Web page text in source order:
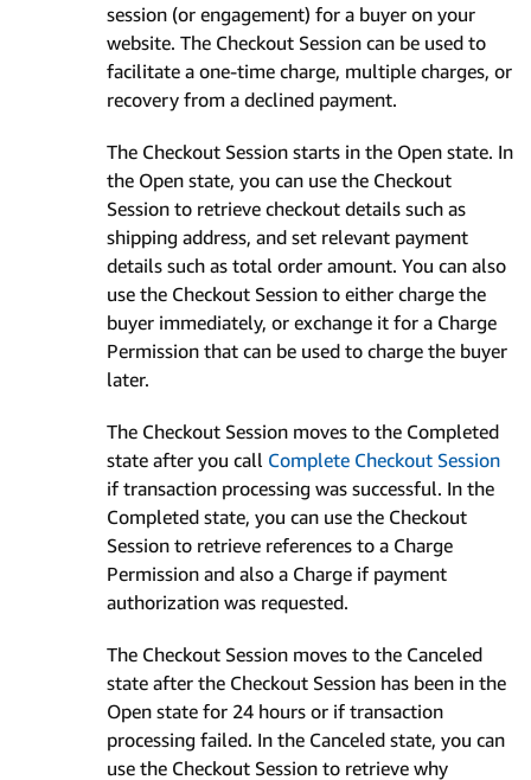
session (or engagement) for a buyer on your
website. The Checkout Session can be used to
facilitate a one-time charge, multiple charges, or
recovery from a declined payment.
The Checkout Session starts in the Open state. In
the Open state, you can use the Checkout
Session to retrieve checkout details such as
shipping address, and set relevant payment
details such as total order amount. You can also
use the Checkout Session to either charge the
buyer immediately, or exchange it for a Charge
Permission that can be used to charge the buyer
later.
The Checkout Session moves to the Completed
state after you call Complete Checkout Session
if transaction processing was successful. In the
Completed state, you can use the Checkout
Session to retrieve references to a Charge
Permission and also a Charge if payment
authorization was requested.
The Checkout Session moves to the Canceled
state after the Checkout Session has been in the
Open state for 24 hours or if transaction
processing failed. In the Canceled state, you can
use the Checkout Session to retrieve why